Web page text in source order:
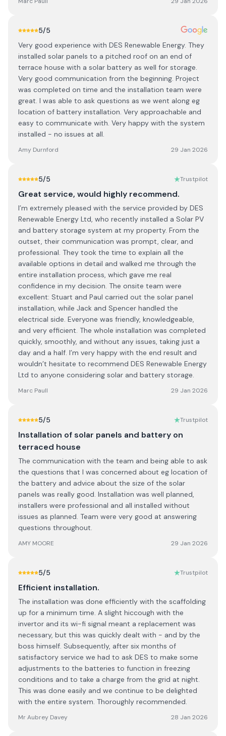
5/5
Very good experience with DES Renewable Energy. They
installed solar panels to a pitched roof on an end of
terrace house with a solar battery as well for storage.
Very good communication from the beginning. Project
was completed on time and the installation team were
great. I was able to ask questions as we went along eg
location of battery installation. Very approachable and
easy to communicate with. Very happy with the system
installed - no issues at all.
Amy Durnford 29 Jan 2026
5/5 Trustpilot
Great service, would highly recommend.
I’m extremely pleased with the service provided by DES
Renewable Energy Ltd, who recently installed a Solar PV
and battery storage system at my property. From the
outset, their communication was prompt, clear, and
professional. They took the time to explain all the
available options in detail and walked me through the
entire installation process, which gave me real
confidence in my decision. The onsite team were
excellent: Stuart and Paul carried out the solar panel
installation, while Jack and Spencer handled the
electrical side. Everyone was friendly, knowledgeable,
and very efficient. The whole installation was completed
quickly, smoothly, and without any issues, taking just a
day and a half. I’m very happy with the end result and
wouldn’t hesitate to recommend DES Renewable Energy
Ltd to anyone considering solar and battery storage.
Marc Paull 29 Jan 2026
5/5 Trustpilot
Installation of solar panels and battery on
terraced house
The communication with the team and being able to ask
the questions that I was concerned about eg location of
the battery and advice about the size of the solar
panels was really good. Installation was well planned,
installers were professional and all installed without
issues as planned. Team were very good at answering
questions throughout.
AMY MOORE 29 Jan 2026
5/5 Trustpilot
Efficient installation.
The installation was done efficiently with the scaffolding
up for a minimum time. A slight hiccough with the
invertor and its wi-fi signal meant a replacement was
necessary, but this was quickly dealt with - and by the
boss himself. Subsequently, after six months of
satisfactory service we had to ask DES to make some
adjustments to the batteries to function in freezing
conditions and to take a charge from the grid at night.
This was done easily and we continue to be delighted
with the entire system. Thoroughly recommended.
Mr Aubrey Davey 28 Jan 2026